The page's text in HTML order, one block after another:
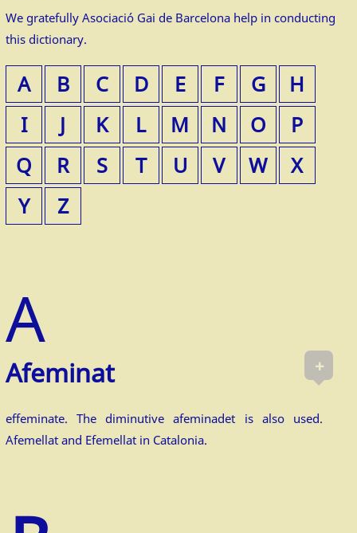
We gratefully Asociació Gai de Barcelona help in conducting
this dictionary.
A B C D E F G
H
I
J K L M N O
P
Q
R S T U V W
X
Y
Z
+
Afem­inat
effeminate. The diminutive afeminadet is also used.
Afemellat and Efemellat in Catalonia.